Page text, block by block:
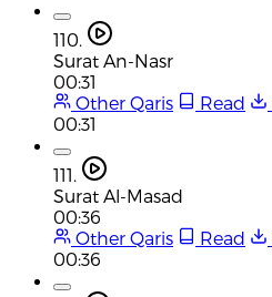
110.
Surat An-Nasr
00:31
Other Qaris
Read
00:31
111.
Surat Al-Masad
00:36
Other Qaris
Read
00:36